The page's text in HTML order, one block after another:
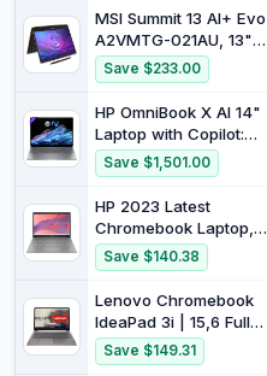
Touchscreen, 16GB /
512GB, Dolby Atmos
Quad Speakers, All-
Day Battery Life,
MSI Summit 13 AI+ Evo
A2VMTG-021AU, 13"
FHD Business &
Productivity Laptop,
Intel Ultra 7, 32GB
LPDDR5x, 2TB SSD,
Windows 11 Pro, Ink
Black
Save $233.00
HP OmniBook X AI 14"
Laptop with Copilot:
2.2K Touch Display,
Qualcomm®
Snapdragon®
Processor, 16GB RAM,
1TB SSD, Wi-Fi 7,
Bluetooth® 5.4, 26-
Meteor Silver, A42H8PA
Save $1,501.00
HP 2023 Latest
Chromebook Laptop,
14-Inch Display, Intel
Celeron N4120
Processor, 4GB RAM,
128GB Storage (64GB
eMMC+64GB MSD
Card), Intel UHD
Save $140.38
Lenovo Chromebook
IdeaPad 3i | 15,6 Full
HD Touch Screen | Intel
Celeron N4500 | 8GB
Save $149.31